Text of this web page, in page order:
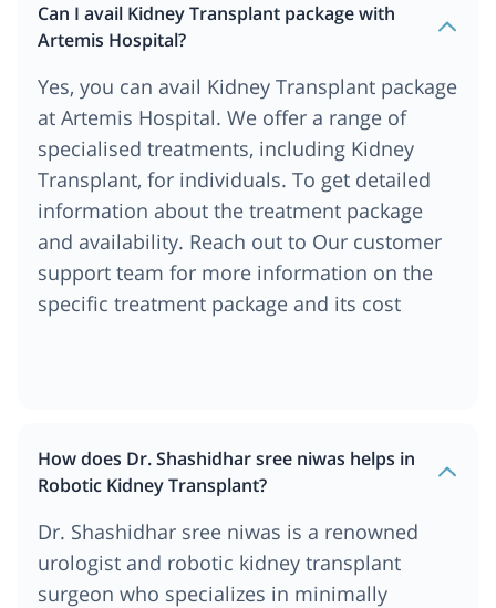
Can I avail Kidney Transplant package with
Artemis Hospital?
Yes, you can avail Kidney Transplant package
at Artemis Hospital. We offer a range of
specialised treatments, including Kidney
Transplant, for individuals. To get detailed
information about the treatment package
and availability. Reach out to Our customer
support team for more information on the
specific treatment package and its cost
How does Dr. Shashidhar sree niwas helps in
Robotic Kidney Transplant?
Dr. Shashidhar sree niwas is a renowned
urologist and robotic kidney transplant
surgeon who specializes in minimally